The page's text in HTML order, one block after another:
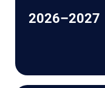
2026–2027